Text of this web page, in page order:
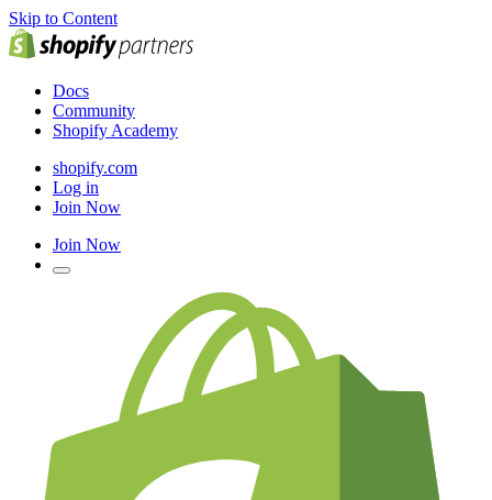
Skip to Content
Docs
Community
Shopify Academy
shopify.com
Log in
Join Now
Join Now